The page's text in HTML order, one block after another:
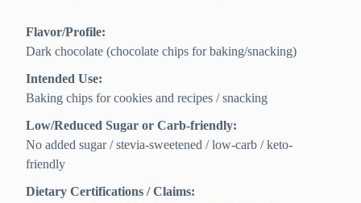
Flavor/Profile:
Dark chocolate (chocolate chips for baking/snacking)
Intended Use:
Baking chips for cookies and recipes / snacking
Low/Reduced Sugar or Carb-friendly:
No added sugar / stevia-sweetened / low-carb / keto-
friendly
Dietary Certifications / Claims: